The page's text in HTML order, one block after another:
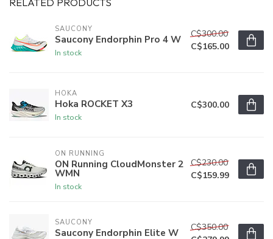
SAUCONY
Saucony Endorphin Pro 4 W
In stock
C$300.00
C$165.00
HOKA
Hoka ROCKET X3
In stock
C$300.00
ON RUNNING
ON Running CloudMonster 2
WMN
In stock
C$230.00
C$159.99
SAUCONY
Saucony Endorphin Elite W
C$350.00